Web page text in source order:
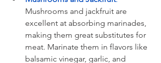
Mushrooms and jackfruit are
excellent at absorbing marinades,
making them great substitutes for
meat. Marinate them in flavors like
balsamic vinegar, garlic, and